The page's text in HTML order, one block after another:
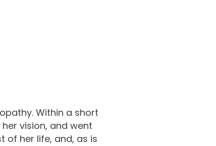
Within a short
vision, and went
of her life, and, as is